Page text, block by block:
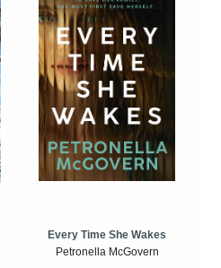
Every Time She Wakes
Petronella McGovern